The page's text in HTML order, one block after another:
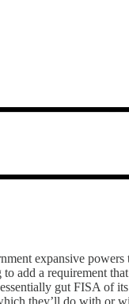
expansive
add a requirement
gut FISA of